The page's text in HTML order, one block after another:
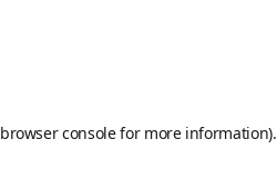
browser consolefor more information).